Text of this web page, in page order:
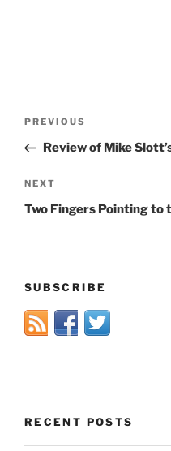
Previous
Post
PREVIOUS
Review of Mike
Next
Post
NEXT
Two Fingers Pointing to
SUBSCRIBE
RECENT POSTS